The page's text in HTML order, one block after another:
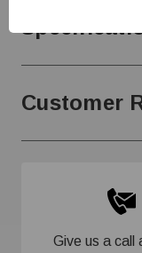
Customer
Give us a call